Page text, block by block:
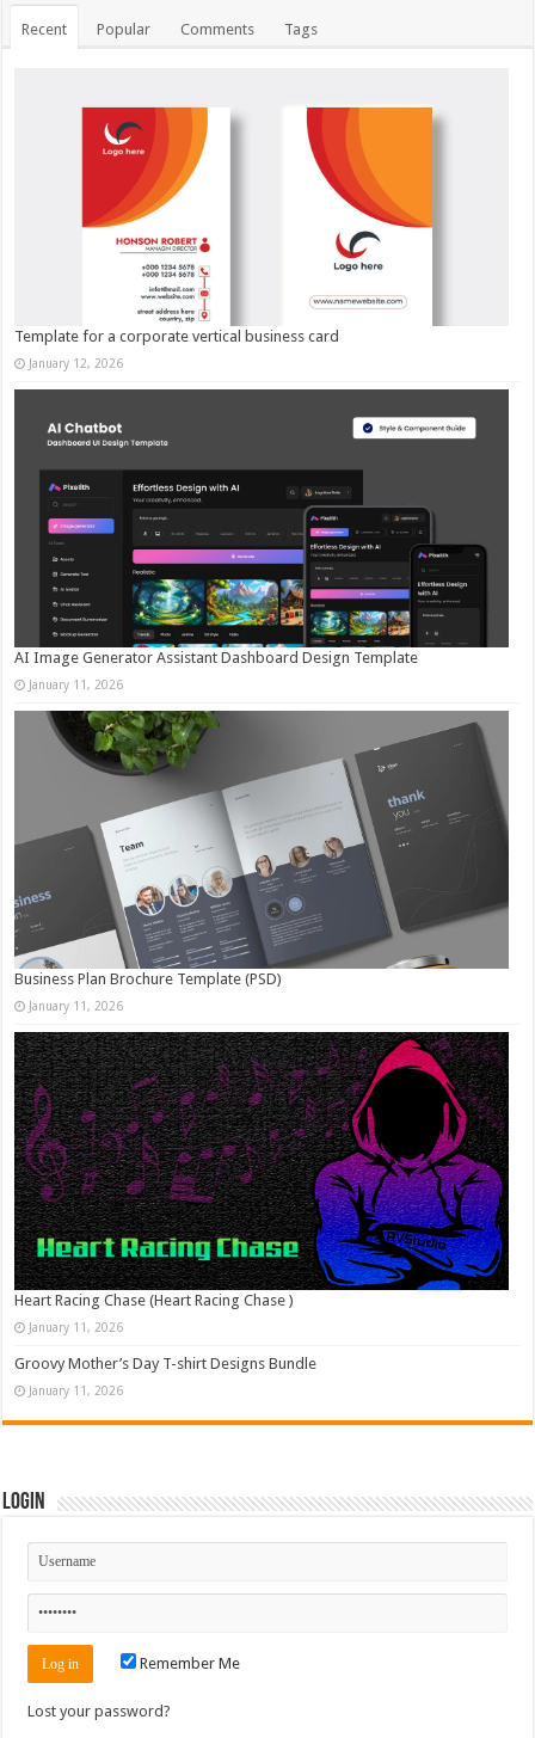
Recent Popular Comments Tags
Template for a corporate vertical business card
January 12, 2026
AI Image Generator Assistant Dashboard Design Template
January 11, 2026
Business Plan Brochure Template (PSD)
January 11, 2026
Heart Racing Chase (Heart Racing Chase )
January 11, 2026
Groovy Mother’s Day T-shirt Designs Bundle
January 11, 2026
Login
Remember Me
Lost your password?